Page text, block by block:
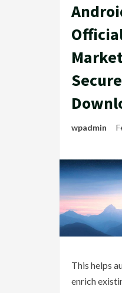
Secure
wpadmin
This helps
enrich